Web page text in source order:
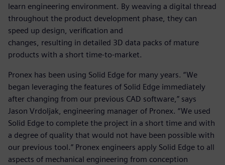
learn engineering environment. By weaving a digital thread
throughout the product development phase, they can
speed up design, verification and
changes, resulting in detailed 3D data packs of mature
products with a short time-to-market.
Pronex has been using Solid Edge for many years. “We
began leveraging the features of Solid Edge immediately
after changing from our previous CAD software,” says
Jason Vrdoljak, engineering manager of Pronex. “We used
Solid Edge to complete the project in a short time and with
a degree of quality that would not have been possible with
our previous tool.” Pronex engineers apply Solid Edge to all
aspects of mechanical engineering from conception